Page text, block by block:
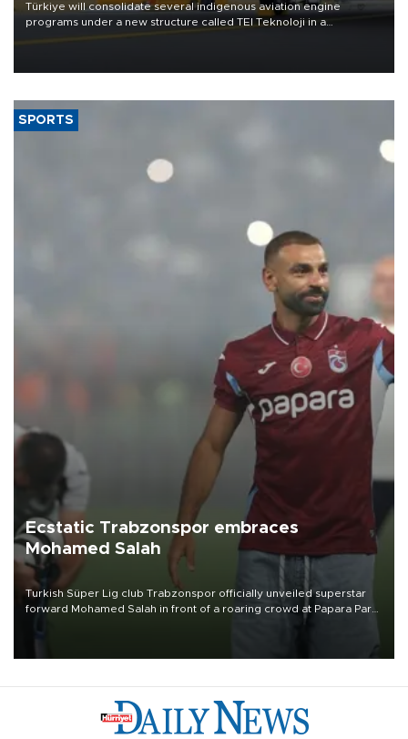
Türkiye will consolidate several indigenous aviation engine
programs under a new structure called TEI Teknoloji in a
SPORTS
Ecstatic Trabzonspor embraces
Mohamed Salah
Turkish Süper Lig club Trabzonspor officially unveiled superstar
forward Mohamed Salah in front of a roaring crowd at Papara Park